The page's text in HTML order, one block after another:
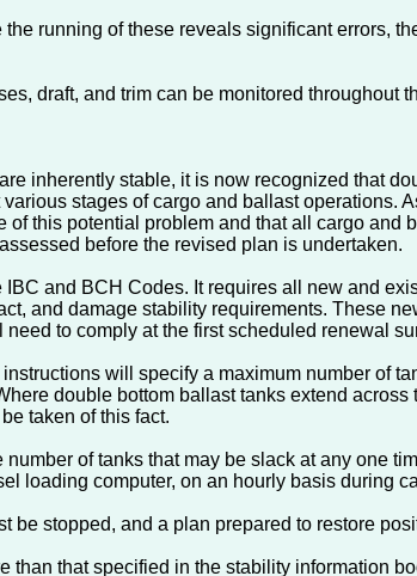
running of these reveals significant errors,
draft, and trim can be monitored throughout
inherently stable, it is now recognized that
stages of cargo and ballast operations.
this potential problem and that all cargo and
before the revised plan is undertaken.
and BCH Codes. It requires all new and
and damage stability requirements. These
to comply at the first scheduled renewal
will specify a maximum number of
double bottom ballast tanks extend across
taken of this fact.
of tanks that may be slack at any one
loading computer, on an hourly basis during
be stopped, and a plan prepared to restore
that specified in the stability information